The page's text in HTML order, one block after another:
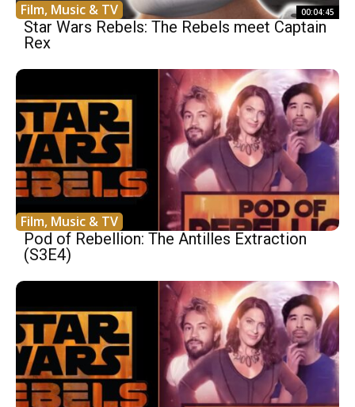
Film, Music & TV 00:04:45
Star Wars Rebels: The Rebels meet Captain
Rex
Film, Music & TV
Pod of Rebellion: The Antilles Extraction
(S3E4)